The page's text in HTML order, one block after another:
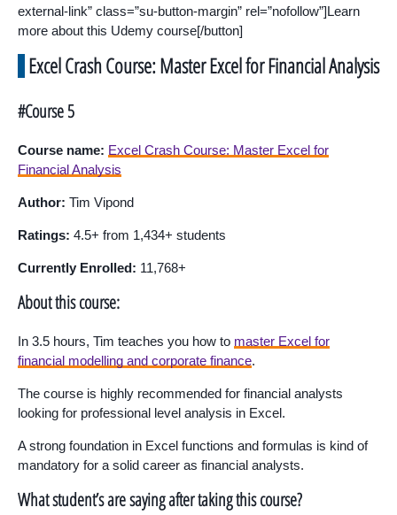
external-link” class=”su-button-margin” rel=”nofollow”]Learn
more about this Udemy course[/button]
Excel Crash Course: Master Excel for Financial Analysis
#Course 5
Course name: Excel Crash Course: Master Excel for
Financial Analysis
Author: Tim Vipond
Ratings: 4.5+ from 1,434+ students
Currently Enrolled: 11,768+
About this course:
In 3.5 hours, Tim teaches you how to master Excel for
financial modelling and corporate finance.
The course is highly recommended for financial analysts
looking for professional level analysis in Excel.
A strong foundation in Excel functions and formulas is kind of
mandatory for a solid career as financial analysts.
What student’s are saying after taking this course?